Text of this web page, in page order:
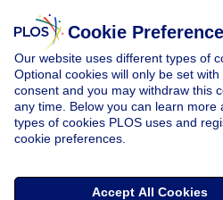
Cookie
Our website uses different types of
Optional cookies will only be set with
consent and you may withdraw this
any time. Below you can learn more
types of cookies PLOS uses and
cookie preferences.
Accept All Cookies